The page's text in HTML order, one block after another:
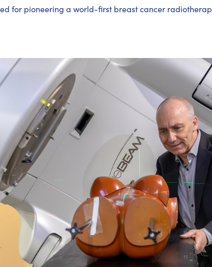
for pioneering a world-first breast cancer